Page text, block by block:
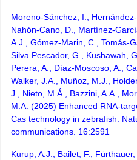
Moreno-Sánchez, I.,
Nahón-Cano, D., Martínez-
A.J., Gómez-Marin, C., Tomás-
Silva Pescador, G., Kushawah,
Perera, A., Díaz-Moscoso, A.,
Walker, J.A., Muñoz, M.J.,
J., Nieto, M.Á., Bazzini, A.A.,
M.A. (2025) Enhanced RNA-
Cas technology in zebrafish.
communications. 16:2591
Kurup, A.J., Bailet, F.,